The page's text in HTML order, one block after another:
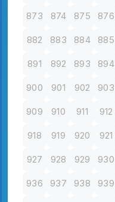
873 874 875 876
882 883 884 885
891 892 893 894
900 901 902 903
909 910 911 912
918 919 920 921
927 928 929 930
936 937 938 939